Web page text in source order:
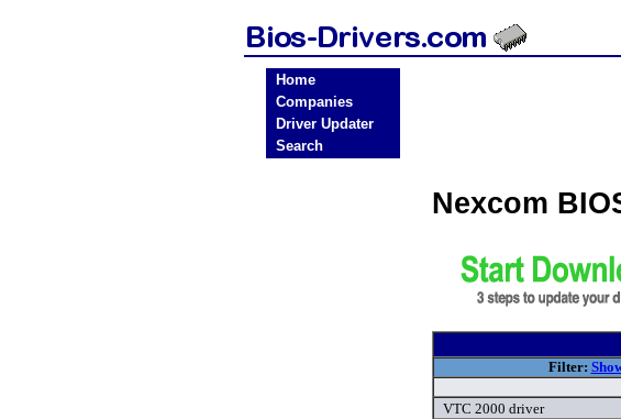
Home
Companies
Driver Updater
Search
Nexcom
Filter:
VTC 2000 driver